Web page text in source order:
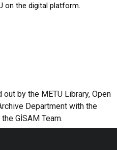
on the digital platform.
by the METU Library, Open
Department with the
GİSAM Team.